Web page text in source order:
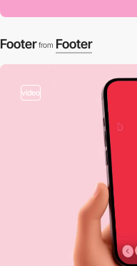
Footer from Footer
video